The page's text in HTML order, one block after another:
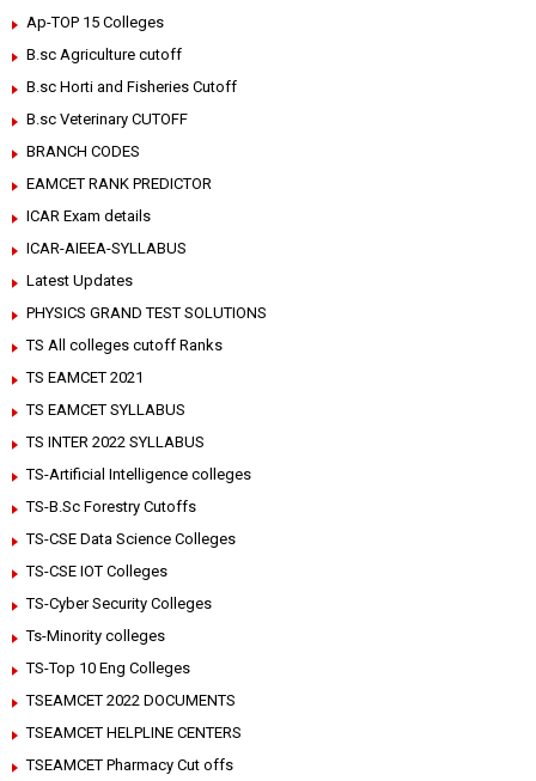
Ap-TOP 15 Colleges
B.sc Agriculture cutoff
B.sc Horti and Fisheries Cutoff
B.sc Veterinary CUTOFF
BRANCH CODES
EAMCET RANK PREDICTOR
ICAR Exam details
ICAR-AIEEA-SYLLABUS
Latest Updates
PHYSICS GRAND TEST SOLUTIONS
TS All colleges cutoff Ranks
TS EAMCET 2021
TS EAMCET SYLLABUS
TS INTER 2022 SYLLABUS
TS-Artificial Intelligence colleges
TS-B.Sc Forestry Cutoffs
TS-CSE Data Science Colleges
TS-CSE IOT Colleges
TS-Cyber Security Colleges
Ts-Minority colleges
TS-Top 10 Eng Colleges
TSEAMCET 2022 DOCUMENTS
TSEAMCET HELPLINE CENTERS
TSEAMCET Pharmacy Cut offs